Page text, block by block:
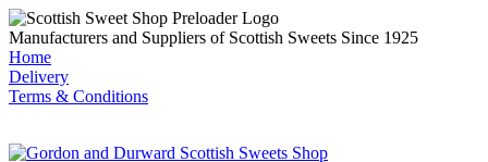
Manufacturers and Suppliers of Scottish Sweets Since 1925
Home
Delivery
Terms & Conditions